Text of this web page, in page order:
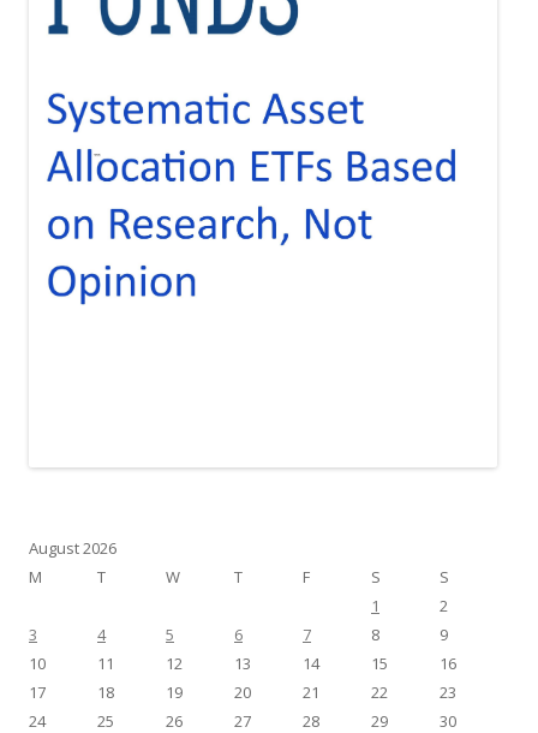
August 2026
M
T W T F S
S
1
2
3
4 5 6 7 8
9
10
11 12 13 14 15
16
17
18 19 20 21 22
23
24
25 26 27 28 29
30